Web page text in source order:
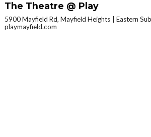
The Theatre @ Play
5900 Mayfield Rd, Mayfield Heights
Eastern
playmayfield.com